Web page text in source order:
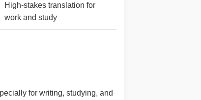
High-stakes translation for
work and study
for writing, studying, and